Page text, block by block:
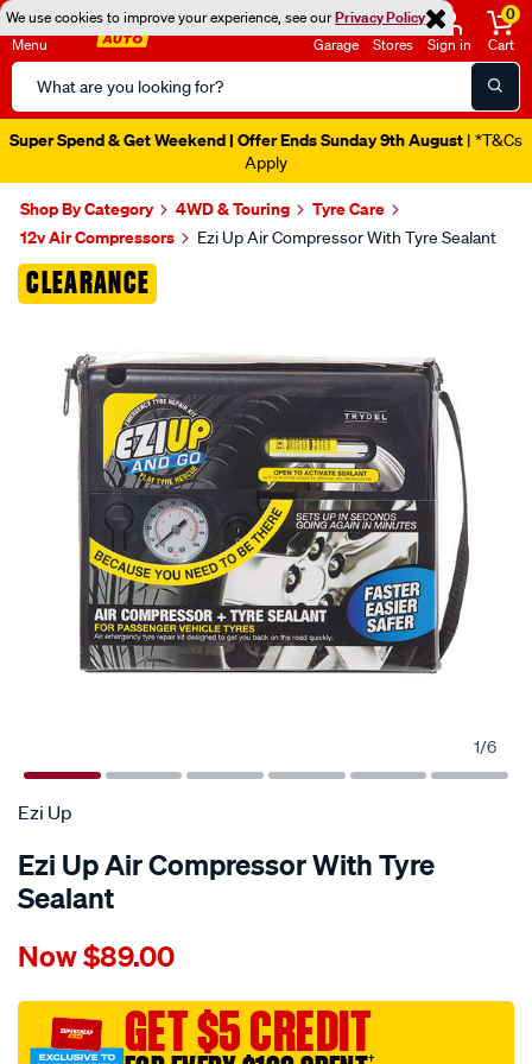
We use cookies to improve your experience, see ourPrivacy Policy
Menu
Search
Catalog
Garage Stores Sign in
0
Cart
Super Spend & Get Weekend | Offer Ends Sunday 9th August | *T&Cs
Apply
Shop By Category 4WD & Touring
Tyre Care
12v Air Compressors
Ezi Up Air Compressor With Tyre Sealant
CLEARANCE
Images
1/6
Ezi Up
Ezi Up Air Compressor With Tyre
Sealant
Details
up-
up-
air-
Now$89.00
GET $5 CREDIT